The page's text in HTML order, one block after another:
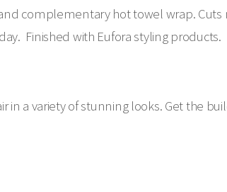
complementary hot towel wrap.
Finished with Eufora styling products.
in a variety of stunning looks. Get the